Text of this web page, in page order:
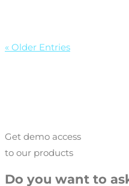
« Older Entries
Get demo access
to our products
Do you want to